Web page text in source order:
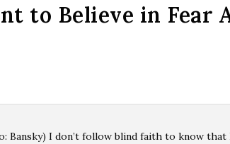
to Believe in Fear
Bansky) I don’t follow blind faith to know that